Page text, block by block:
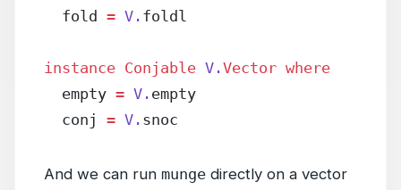
  fold
= V. foldl
instance Conjable V.Vector where
  empty
= V. empty
  conj
= V. snoc
And we can run munge directly on a vector